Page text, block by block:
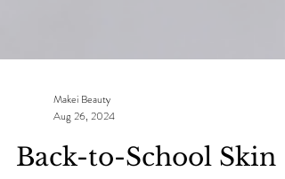
Makei Beauty
Aug 26, 2024